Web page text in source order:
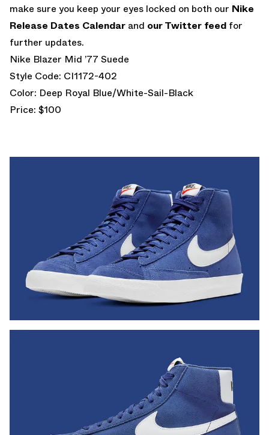
make sure you keep your eyes locked on both our Nike
Release Dates Calendar and our Twitter feed for
further updates.
Nike Blazer Mid ’77 Suede
Style Code: CI1172-402
Color: Deep Royal Blue/White-Sail-Black
Price: $100